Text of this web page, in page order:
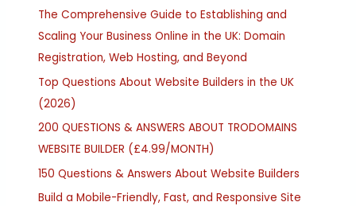
The Comprehensive Guide to Establishing and
Scaling Your Business Online in the UK: Domain
Registration, Web Hosting, and Beyond
Top Questions About Website Builders in the UK
(2026)
200 QUESTIONS & ANSWERS ABOUT TRODOMAINS
WEBSITE BUILDER (£4.99/MONTH)
150 Questions & Answers About Website Builders
Build a Mobile-Friendly, Fast, and Responsive Site